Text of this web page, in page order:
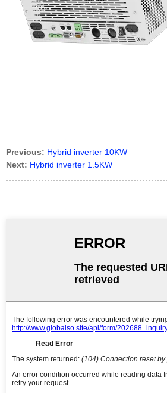
Previous: Hybrid inverter 10KW
Next: Hybrid inverter 1.5KW